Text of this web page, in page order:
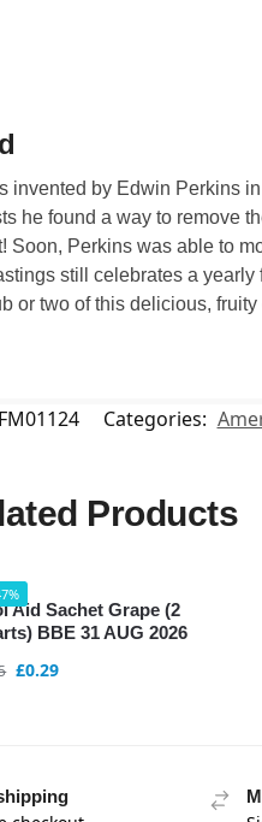
invented by Edwin Perkins
he found a way to remove
Soon, Perkins was able to
still celebrates a
or two of this delicious,
Categories:
Products
Aid Sachet Grape (2
BBE 31 AUG 2026
£0.29